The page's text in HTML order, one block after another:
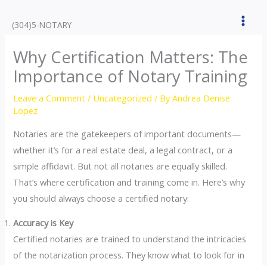
(304)5-NOTARY
Why Certification Matters: The
Importance of Notary Training
Leave a Comment / Uncategorized / ByAndrea Denise
Lopez
Notaries are the gatekeepers of important documents—
whether it’s for a real estate deal, a legal contract, or a
simple affidavit. But not all notaries are equally skilled.
That’s where certification and training come in. Here’s why
you should always choose a certified notary:
Accuracy is Key
Certified notaries are trained to understand the intricacies
of the notarization process. They know what to look for in